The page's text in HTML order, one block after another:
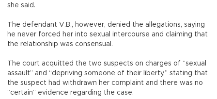
she said.
The defendant V.B., however, denied the allegations, saying
he never forced her into sexual intercourse and claiming that
the relationship was consensual.
The court acquitted the two suspects on charges of “sexual
assault” and “depriving someone of their liberty,” stating that
the suspect had withdrawn her complaint and there was no
“certain” evidence regarding the case.